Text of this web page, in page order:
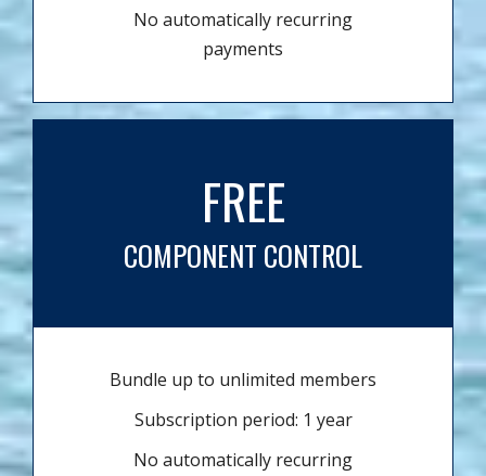
No automatically recurring
payments
FREE
COMPONENT CONTROL
Bundle up to unlimited members
Subscription period: 1 year
No automatically recurring